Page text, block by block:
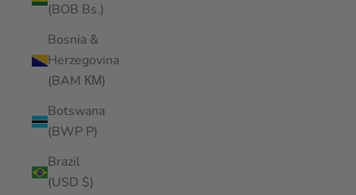
(BOB Bs.)
Bosnia &
Herzegovina
(BAM КМ)
Botswana
(BWP P)
Brazil
(USD $)